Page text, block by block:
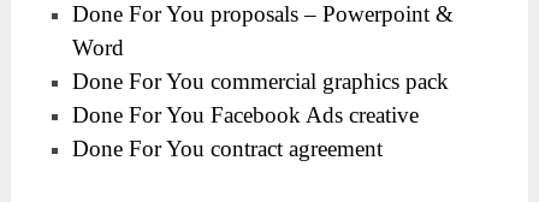
Done For You proposals – Powerpoint &
Word
Done For You commercial graphics pack
Done For You Facebook Ads creative
Done For You contract agreement